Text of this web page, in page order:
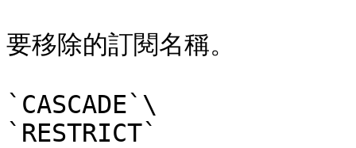
要移除的訂閱名稱。
`CASCADE`\
`RESTRICT`